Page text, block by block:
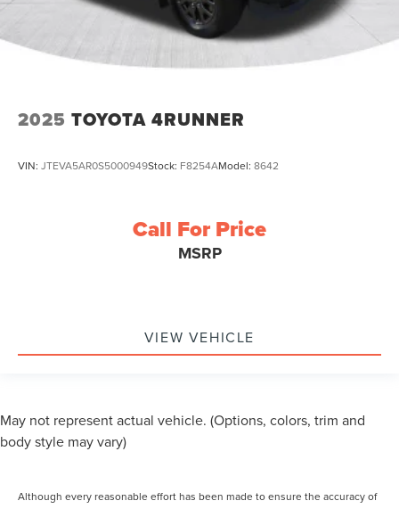
2025 TOYOTA 4RUNNER
VIN: JTEVA5AR0S5000949Stock: F8254AModel: 8642
Call For Price
MSRP
VIEW VEHICLE
May not represent actual vehicle. (Options, colors, trim and
body style may vary)
Although every reasonable effort has been made to ensure the accuracy of